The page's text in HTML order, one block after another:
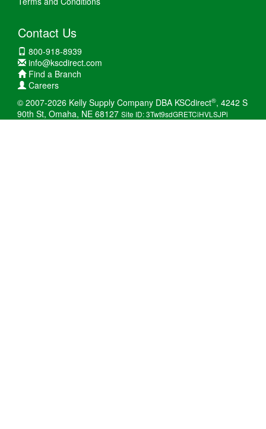
Contact Us
800-918-8939
info@kscdirect.com
Find a Branch
Careers
© 2007-2026 Kelly Supply Company DBA KSCdirect®, 4242 S
90th St, Omaha, NE 68127 Site ID: 3Twt9sdGRETCiHVLSJPi